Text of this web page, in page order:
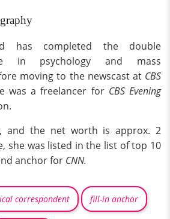
has completed the double
in psychology and mass
moving to the newscast at CBS
was a freelancer for CBS Evening
and the net worth is approx. 2
she was listed in the list of top 10
anchor for CNN.
correspondent fill-in anchor